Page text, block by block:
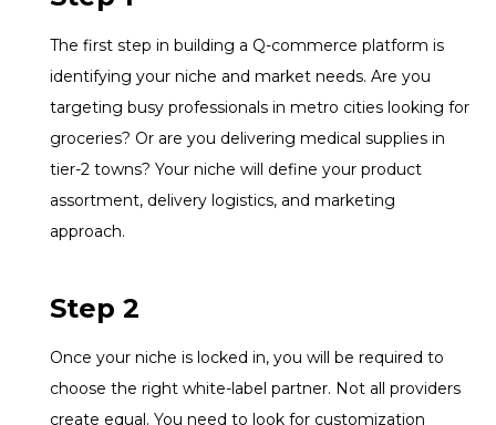
The first step in building a Q-commerce platform is
identifying your niche and market needs. Are you
targeting busy professionals in metro cities looking for
groceries? Or are you delivering medical supplies in
tier-2 towns? Your niche will define your product
assortment, delivery logistics, and marketing
approach.
Step 2
Once your niche is locked in, you will be required to
choose the right white-label partner. Not all providers
create equal. You need to look for customization